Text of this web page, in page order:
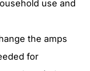
use and
the amps
for